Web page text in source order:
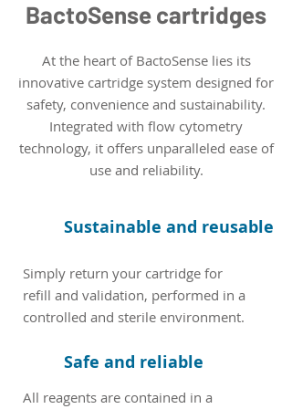
BactoSense cartridges
At the heart of BactoSense lies its
innovative cartridge system designed for
safety, convenience and sustainability.
Integrated with flow cytometry
technology, it offers unparalleled ease of
use and reliability.
Sustainable and reusable
Simply return your cartridge for
refill and validation, performed in a
controlled and sterile environment.
Safe and reliable
All reagents are contained in a